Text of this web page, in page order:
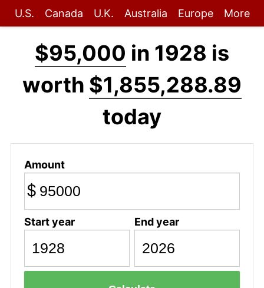
U.S. Canada U.K. Australia Europe More
$95,000 in 1928 is
worth $1,855,288.89
today
Amount
$
Start year End year